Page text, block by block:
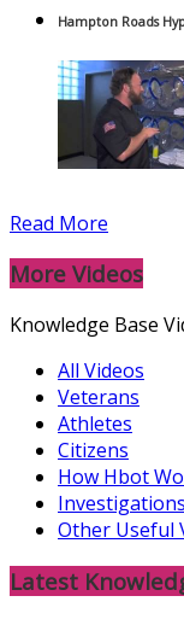
Hampton Roads
Read More
More Videos
Knowledge Base
All Videos
Veterans
Athletes
Citizens
How Hbot
Investigations
Other Useful
Latest